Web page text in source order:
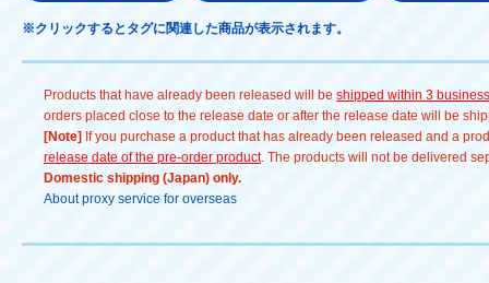
※クリックするとタグに関連した商品が表示されます。
Products that have already been released will be shipped within 3
orders placed close to the release date or after the release date will be
[Note] If you purchase a product that has already been released and a
release date of the pre-order product. The products will not be delivered
Domestic shipping (Japan) only.
About proxy service for overseas